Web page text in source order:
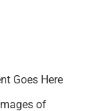
Goes Here
of